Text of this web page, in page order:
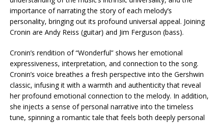
importance of narrating the story of each melody’s
personality, bringing out its profound universal appeal. Joining
Cronin are Andy Reiss (guitar) and Jim Ferguson (bass).
Cronin’s rendition of “Wonderful” shows her emotional
expressiveness, interpretation, and connection to the song.
Cronin’s voice breathes a fresh perspective into the Gershwin
classic, infusing it with a warmth and authenticity that reveal
her profound emotional connection to the melody. In addition,
she injects a sense of personal narrative into the timeless
tune, spinning a romantic tale that feels both deeply personal